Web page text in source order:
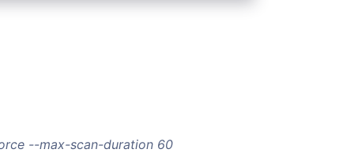
--max-scan-duration 60